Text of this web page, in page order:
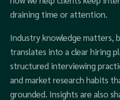
draining time or attention.
Industry knowledge matters,
translates into a clear hiring
structured interviewing
and market research habits
grounded. Insights are also